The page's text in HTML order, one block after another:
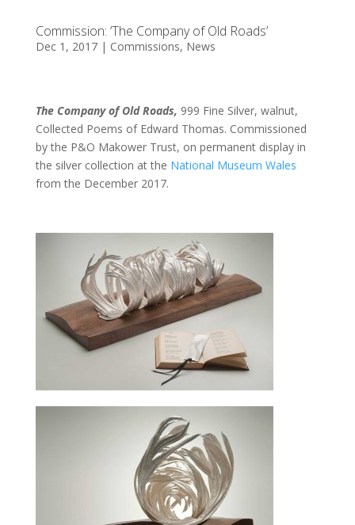
Commission: ‘The Company of Old Roads’
Dec 1, 2017| Commissions, News
The Company of Old Roads, 999 Fine Silver, walnut,
Collected Poems of Edward Thomas. Commissioned
by the P&O Makower Trust, on permanent display in
the silver collection at the National Museum Wales
from the December 2017.